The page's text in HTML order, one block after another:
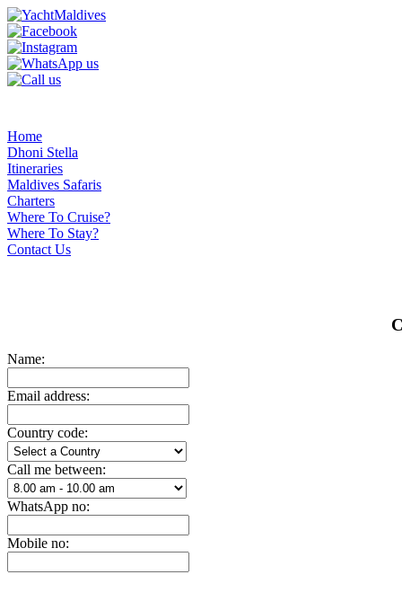
Home
Dhoni Stella
Itineraries
Maldives Safaris
Charters
Where To Cruise?
Where To Stay?
Contact Us
Name:
Email address:
Country code:
Call me between:
WhatsApp no:
Mobile no: